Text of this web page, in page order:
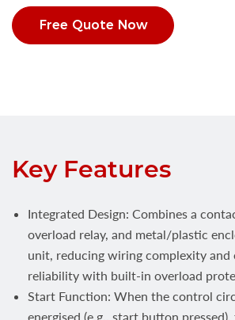
Free Quote Now
Key Features
Integrated Design: Combines a
overload relay, and metal/plastic
unit, reducing wiring complexity and
reliability with built-in overload
Start Function: When the control
energised (e.g., start button pressed),